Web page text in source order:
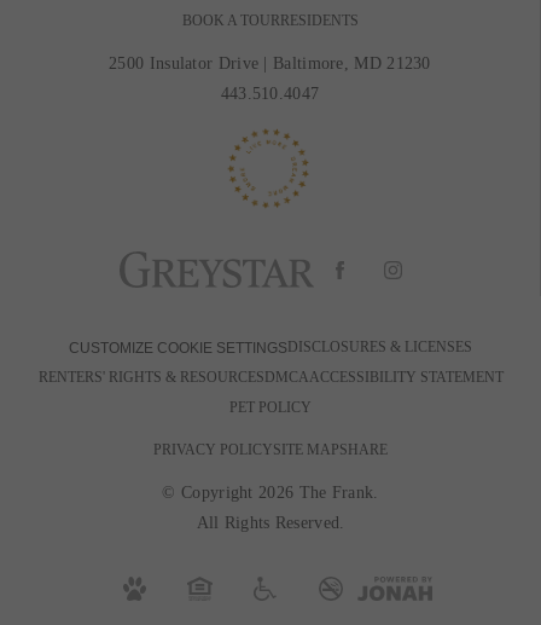
BOOK A TOUR RESIDENTS
2500 Insulator Drive
Baltimore, MD 21230
443.510.4047
CUSTOMIZE COOKIE SETTINGS DISCLOSURES & LICENSES
RENTERS' RIGHTS & RESOURCES DMCAACCESSIBILITY STATEMENT
PET POLICY
PRIVACY POLICYSITE MAPSHARE
© Copyright 2026 The Frank.
All Rights Reserved.